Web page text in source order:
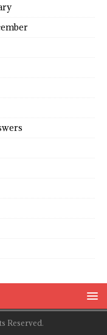
Reserved.